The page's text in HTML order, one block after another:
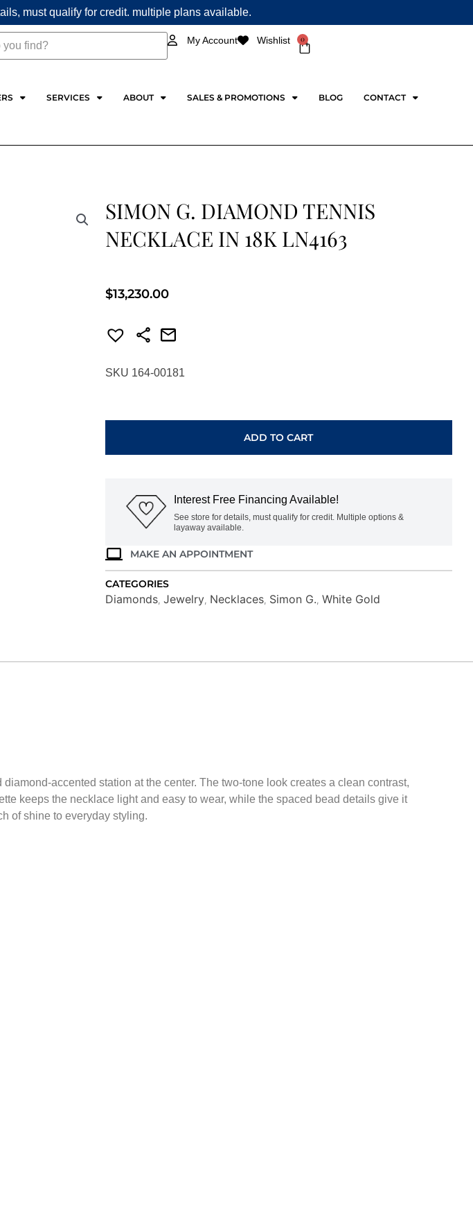
must qualify for credit. multiple plans available.
My Account Wishlist 0
Cart
SERVICES ABOUT SALES & PROMOTIONS BLOG CONTACT
SIMON G. DIAMOND TENNIS
NECKLACE IN 18K LN4163
$13,230.00
SKU 164-00181
LN4163
quantity
ADD TO CART
Interest Free Financing Available!
See store for details, must qualify for credit. Multiple options &
layaway available.
MAKE AN APPOINTMENT
CATEGORIES
Diamonds, Jewelry, Necklaces, Simon G. White Gold
accented station at the center. The two-tone look creates a clean contrast,
keeps the necklace light and easy to wear, while the spaced bead details give it
of shine to everyday styling.